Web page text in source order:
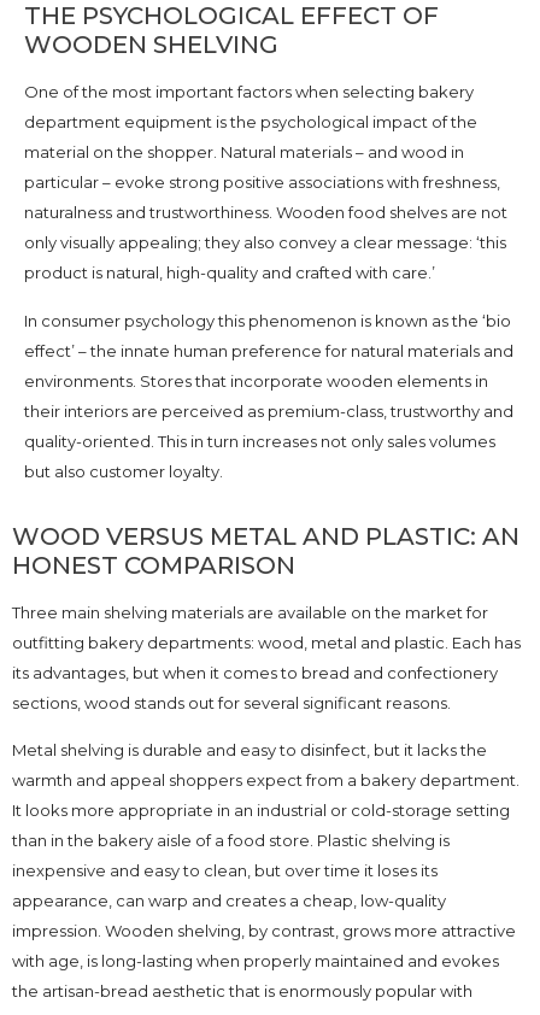
THE PSYCHOLOGICAL EFFECT OF
WOODEN SHELVING
One of the most important factors when selecting bakery
department equipment is the psychological impact of the
material on the shopper. Natural materials – and wood in
particular – evoke strong positive associations with freshness,
naturalness and trustworthiness. Wooden food shelves are not
only visually appealing; they also convey a clear message: ‘this
product is natural, high-quality and crafted with care.’
In consumer psychology this phenomenon is known as the ‘bio
effect’ – the innate human preference for natural materials and
environments. Stores that incorporate wooden elements in
their interiors are perceived as premium-class, trustworthy and
quality-oriented. This in turn increases not only sales volumes
but also customer loyalty.
WOOD VERSUS METAL AND PLASTIC: AN
HONEST COMPARISON
Three main shelving materials are available on the market for
outfitting bakery departments: wood, metal and plastic. Each has
its advantages, but when it comes to bread and confectionery
sections, wood stands out for several significant reasons.
Metal shelving is durable and easy to disinfect, but it lacks the
warmth and appeal shoppers expect from a bakery department.
It looks more appropriate in an industrial or cold-storage setting
than in the bakery aisle of a food store. Plastic shelving is
inexpensive and easy to clean, but over time it loses its
appearance, can warp and creates a cheap, low-quality
impression. Wooden shelving, by contrast, grows more attractive
with age, is long-lasting when properly maintained and evokes
the artisan-bread aesthetic that is enormously popular with